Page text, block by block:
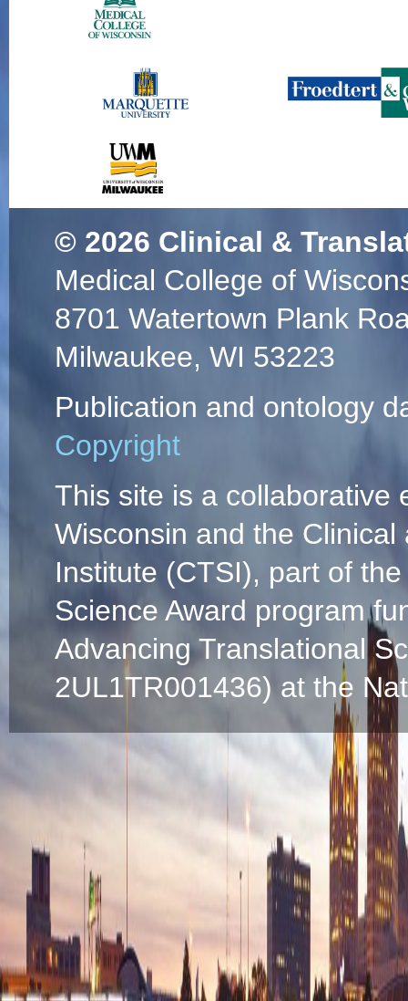
© 2026 Clinical &
Medical College of
8701 Watertown Plank
Milwaukee, WI 53223
Publication and ontology
Copyright
This site is a collaborative
Wisconsin and the
Institute (CTSI), part of
Science Award program
Advancing Translational
2UL1TR001436) at the